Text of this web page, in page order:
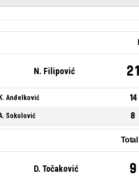
N. Filipović 21
K. Anđelković 14
Sokolović 8
D. Točaković 9